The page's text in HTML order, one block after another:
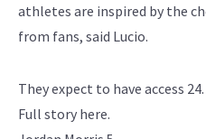
athletes are inspired by the
from fans, said Lucio.
They expect to have access 24.
Full story here.